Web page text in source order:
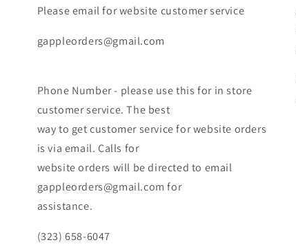
Please email for website customer service
gappleorders@gmail.com
Phone Number - please use this for in store
customer service. The best
way to get customer service for website orders
is via email. Calls for
website orders will be directed to email
gappleorders@gmail.com for
assistance.
(323) 658-6047